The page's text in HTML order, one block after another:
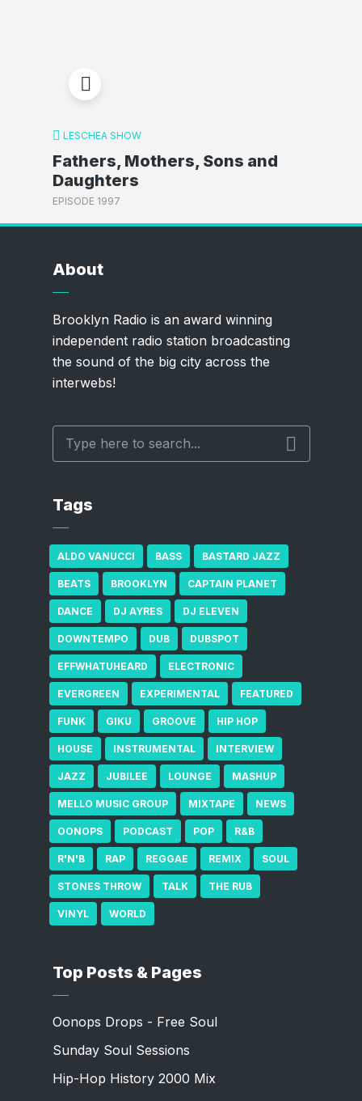
LESCHEA SHOW
Fathers, Mothers, Sons and
Daughters
EPISODE 1997
About
Brooklyn Radio is an award winning
independent radio station broadcasting
the sound of the big city across the
interwebs!
Tags
ALDO VANUCCI BASS BASTARD JAZZ
BEATS BROOKLYN CAPTAIN PLANET
DANCE DJ AYRES DJ ELEVEN
DOWNTEMPO DUB DUBSPOT
EFFWHATUHEARD ELECTRONIC
EVERGREEN EXPERIMENTAL FEATURED
FUNK GIKU GROOVE HIP HOP
HOUSE INSTRUMENTAL INTERVIEW
JAZZ JUBILEE LOUNGE MASHUP
MELLO MUSIC GROUP MIXTAPE NEWS
OONOPS PODCAST POP R&B
R'N'B RAP REGGAE REMIX SOUL
STONES THROW TALK THE RUB
VINYL WORLD
Top Posts & Pages
Oonops Drops - Free Soul
Sunday Soul Sessions
Hip-Hop History 2000 Mix